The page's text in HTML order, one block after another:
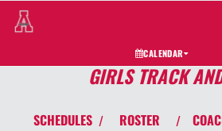
CALENDAR
GIRLS TRACK
SCHEDULES / ROSTER /